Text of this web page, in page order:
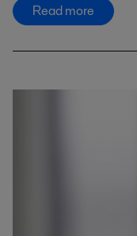
Read more